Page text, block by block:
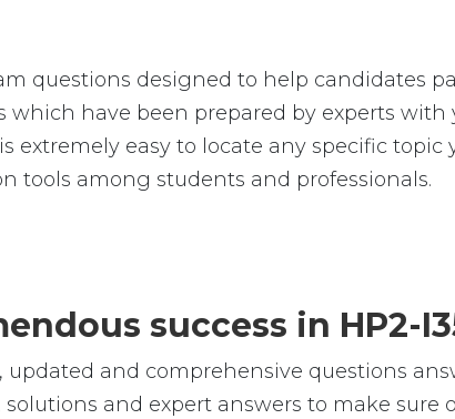
questions designed to help candidates
have been prepared by experts with
extremely easy to locate any specific topic
tools among students and professionals.
success in HP2-
and comprehensive questions
and expert answers to make